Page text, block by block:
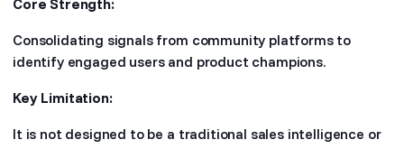
Consolidating signals from community platforms to
identify engaged users and product champions.
Key Limitation:
It is not designed to be a traditional sales intelligence or